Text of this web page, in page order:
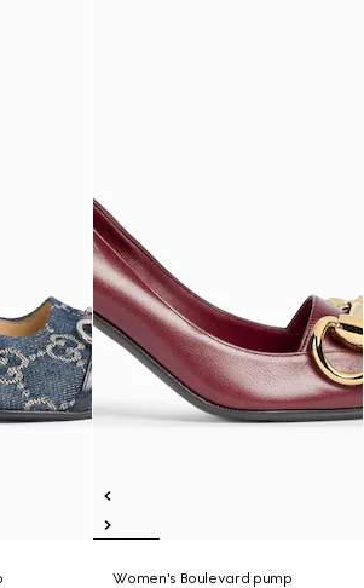
Women's Boulevard pump